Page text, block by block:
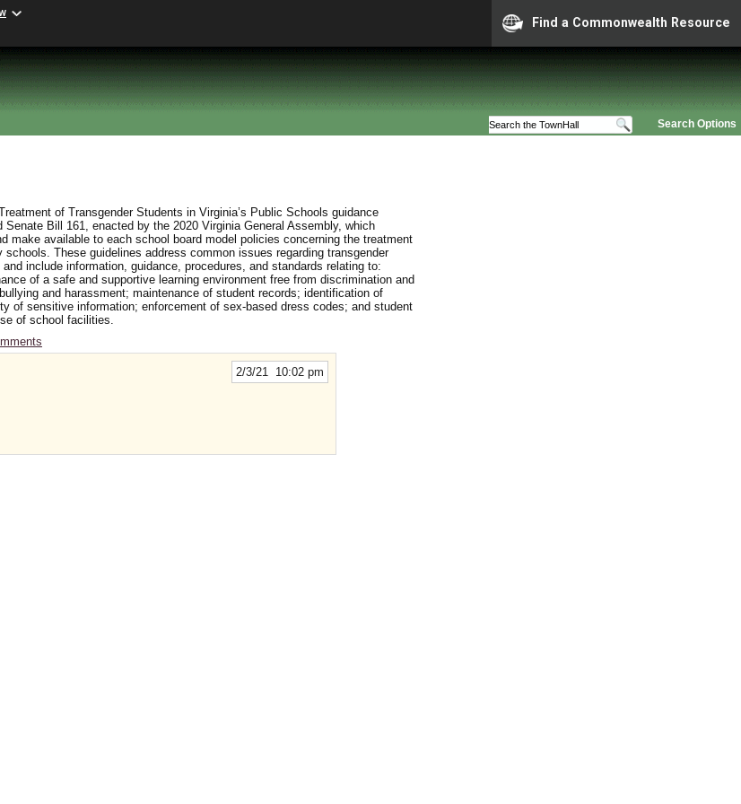
Find a Commonwealth Resource
Search Options
of Transgender Students in Virginia’s Public Schools guidance
Bill 161, enacted by the 2020 Virginia General Assembly, which
make available to each school board model policies concerning the treatment
These guidelines address common issues regarding transgender
include information, guidance, procedures, and standards relating to:
of a safe and supportive learning environment free from discrimination and
and harassment; maintenance of student records; identification of
of sensitive information; enforcement of sex-based dress codes; and student
of school facilities.
2/3/21 10:02 pm